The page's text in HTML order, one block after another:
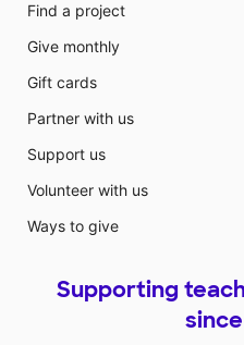
Find a project
Give monthly
Gift cards
Partner with us
Support us
Volunteer with us
Ways to give
Supporting